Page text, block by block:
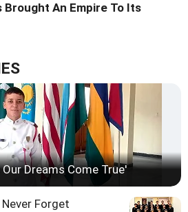
Brought An Empire To Its
Dreams Come True'
Forget